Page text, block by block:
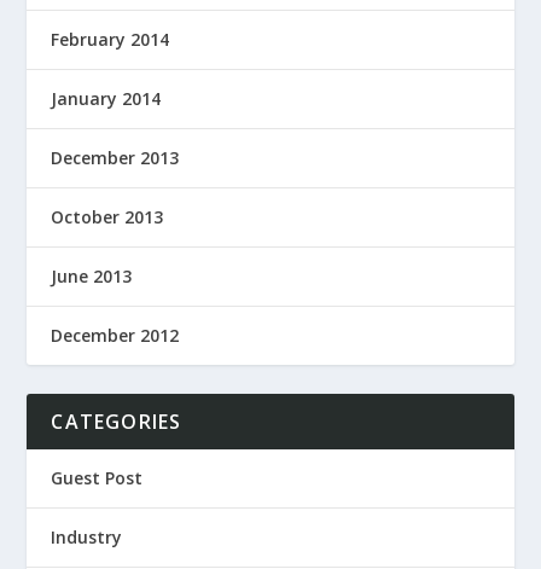
February 2014
January 2014
December 2013
October 2013
June 2013
December 2012
CATEGORIES
Guest Post
Industry